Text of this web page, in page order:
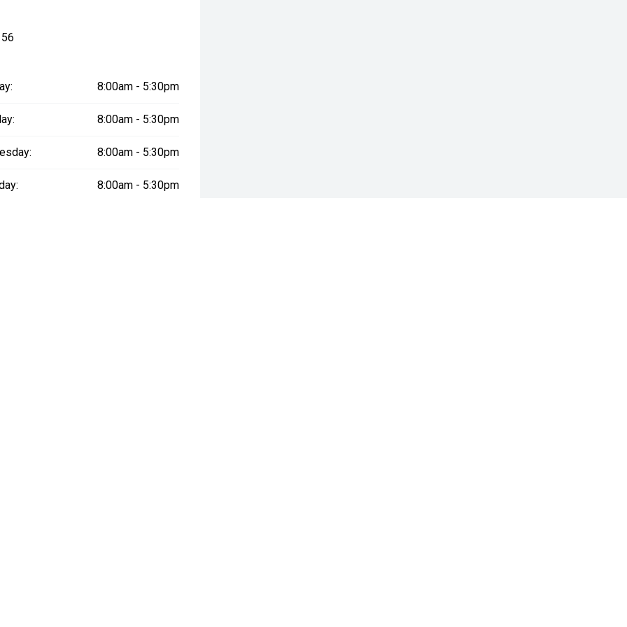
five times in the past 11 years,
Centre, we invite you to
8:00am - 5:30pm
8:00am - 5:30pm
8:00am - 5:30pm
8:00am - 5:30pm